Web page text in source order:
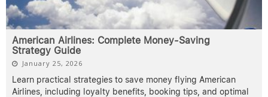
American Airlines: Complete Money-Saving
Strategy Guide
January 25, 2026
Learn practical strategies to save money flying American
Airlines, including loyalty benefits, booking tips, and optimal